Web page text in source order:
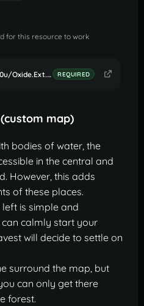
for this resource to work
GitHub - k1lly0u/Oxide.Ext.RustEdit: Oxide extension to allow further customisation in Rust maps REQUIRED
map)
bodies of water, the
in the central and
However, this adds
of these places.
is simple and
calmly start your
will decide to settle on
surround the map, but
can only get there
forest.